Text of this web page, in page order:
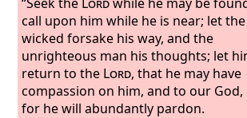
call upon him while he is near; let the
wicked forsake his way, and the
unrighteous man his thoughts; let
return to the Lord, that he may have
compassion on him, and to our God,
for he will abundantly pardon.